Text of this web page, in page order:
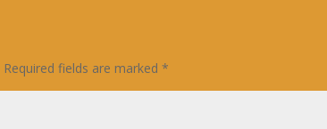
Required fields are marked*